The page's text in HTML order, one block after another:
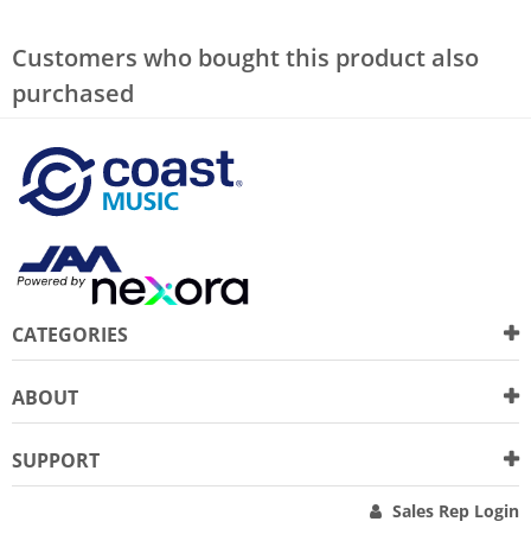
Customers who bought this product also
purchased
CATEGORIES
ABOUT
SUPPORT
Sales Rep Login